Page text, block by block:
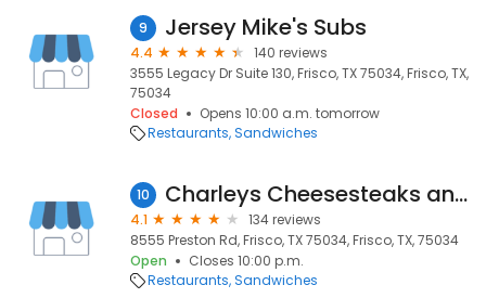
9 Jersey Mike's Subs
4.4
140 reviews
3555 Legacy Dr Suite 130, Frisco, TX 75034, Frisco, TX,
75034
Closed
Opens 10:00 a.m. tomorrow
Restaurants Sandwiches
10 Charleys Cheesesteaks and Wings
4.1
134 reviews
8555 Preston Rd, Frisco, TX 75034, Frisco, TX, 75034
Open
Closes 10:00 p.m.
Restaurants Sandwiches